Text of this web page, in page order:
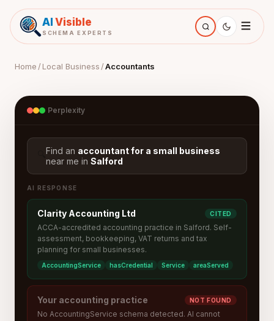
AI Visible
SCHEMA EXPERTS
Home /Local Business /Accountants
Perplexity
Find an accountant for a small business
near me in Salford
AI RESPONSE
Clarity Accounting Ltd CITED
ACCA-accredited accounting practice in Salford. Self-
assessment, bookkeeping, VAT returns and tax
planning for small businesses.
AccountingService hasCredential Service areaServed
Your accounting practice NOT FOUND
No AccountingService schema detected. AI cannot